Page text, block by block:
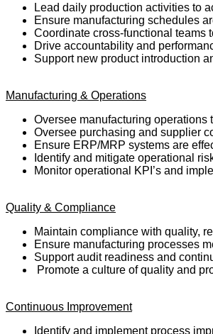
Lead daily production activities to
Ensure manufacturing schedules
Coordinate cross-functional teams
Drive accountability and
Support new product introduction
Manufacturing & Operations
Oversee manufacturing operations
Oversee purchasing and supplier
Ensure ERP/MRP systems are
Identify and mitigate operational
Monitor operational KPI’s and
Quality & Compliance
Maintain compliance with quality,
Ensure manufacturing processes
Support audit readiness and
Promote a culture of quality and
Continuous Improvement
Identify and implement process